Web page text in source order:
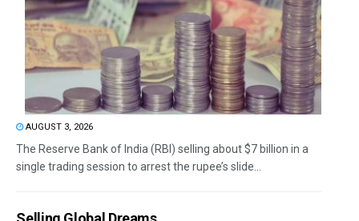
AUGUST 3, 2026
The Reserve Bank of India (RBI) selling about $7 billion in a
single trading session to arrest the rupee’s slide...